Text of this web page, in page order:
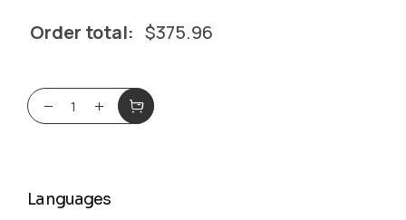
Order total: $375.96
Languages